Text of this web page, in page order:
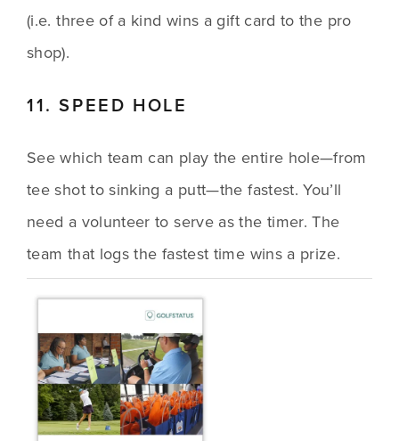
(i.e. three of a kind wins a gift card to the pro
shop).
11. SPEED HOLE
See which team can play the entire hole—from
tee shot to sinking a putt—the fastest. You’ll
need a volunteer to serve as the timer. The
team that logs the fastest time wins a prize.